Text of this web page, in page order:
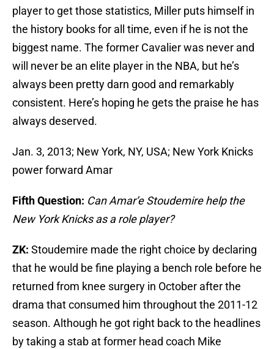
player to get those statistics, Miller puts himself in
the history books for all time, even if he is not the
biggest name. The former Cavalier was never and
will never be an elite player in the NBA, but he’s
always been pretty darn good and remarkably
consistent. Here’s hoping he gets the praise he has
always deserved.
Jan. 3, 2013; New York, NY, USA; New York Knicks
power forward Amar
Fifth Question: Can Amar’e Stoudemire help the
New York Knicks as a role player?
ZK: Stoudemire made the right choice by declaring
that he would be fine playing a bench role before he
returned from knee surgery in October after the
drama that consumed him throughout the 2011-12
season. Although he got right back to the headlines
by taking a stab at former head coach Mike